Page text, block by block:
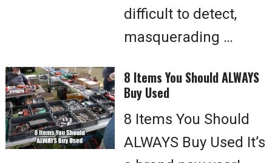
difficult to detect,
masquerading …
8 Items You Should ALWAYS
Buy Used
8 Items You Should
ALWAYS Buy Used It’s